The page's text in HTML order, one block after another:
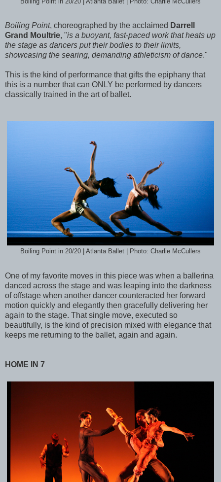
Boiling Point, choreographed by the acclaimed Darrell
Grand Moultrie, "is a buoyant, fast-paced work that heats up
the stage as dancers put their bodies to their limits,
showcasing the searing, demanding athleticism of dance."
This is the kind of performance that gifts the epiphany that
this is a number that can ONLY be performed by dancers
classically trained in the art of ballet.
Boiling Point in 20/20 | Atlanta Ballet | Photo: Charlie McCullers
One of my favorite moves in this piece was when a ballerina
danced across the stage and was leaping into the darkness
of offstage when another dancer counteracted her forward
motion quickly and elegantly then gracefully delivering her
again to the stage. That single move, executed so
beautifully, is the kind of precision mixed with elegance that
keeps me returning to the ballet, again and again.
HOME IN 7